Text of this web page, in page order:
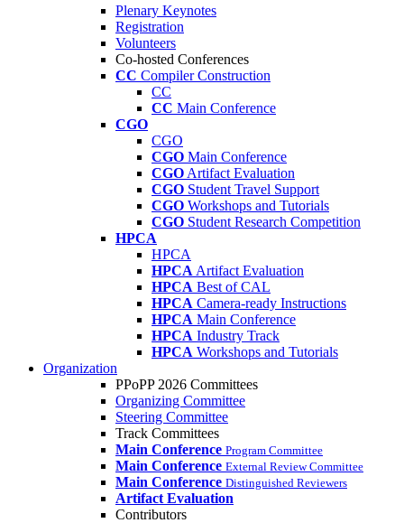
Plenary Keynotes
Registration
Volunteers
Co-hosted Conferences
CC Compiler Construction
CC
CC Main Conference
CGO
CGO
CGO Main Conference
CGO Artifact Evaluation
CGO Student Travel Support
CGO Workshops and Tutorials
CGO Student Research Competition
HPCA
HPCA
HPCA Artifact Evaluation
HPCA Best of CAL
HPCA Camera-ready Instructions
HPCA Main Conference
HPCA Industry Track
HPCA Workshops and Tutorials
Organization
PPoPP 2026 Committees
Organizing Committee
Steering Committee
Track Committees
Main Conference Program Committee
Main Conference External Review Committee
Main Conference Distinguished Reviewers
Artifact Evaluation
Contributors